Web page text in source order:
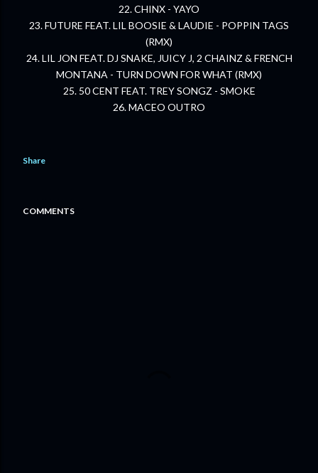
22. CHINX - YAYO
23. FUTURE FEAT. LIL BOOSIE & LAUDIE - POPPIN TAGS
(RMX)
24. LIL JON FEAT. DJ SNAKE, JUICY J, 2 CHAINZ & FRENCH
MONTANA - TURN DOWN FOR WHAT (RMX)
25. 50 CENT FEAT. TREY SONGZ - SMOKE
26. MACEO OUTRO
Share
COMMENTS